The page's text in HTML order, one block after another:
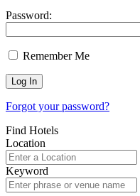
Password:
Remember Me
Forgot your password?
Find Hotels
Location
Keyword